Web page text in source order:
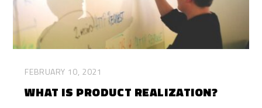
FEBRUARY 10, 2021
WHAT IS PRODUCT REALIZATION?